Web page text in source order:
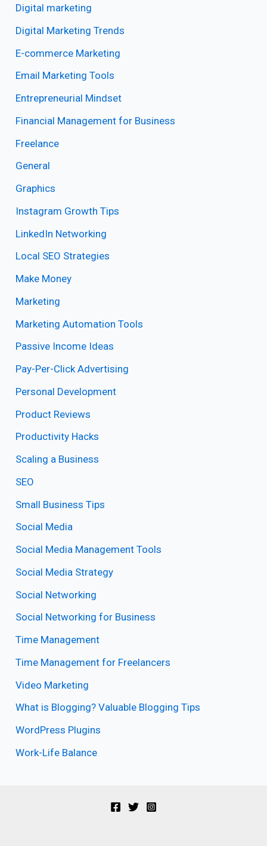
Digital marketing
Digital Marketing Trends
E-commerce Marketing
Email Marketing Tools
Entrepreneurial Mindset
Financial Management for Business
Freelance
General
Graphics
Instagram Growth Tips
LinkedIn Networking
Local SEO Strategies
Make Money
Marketing
Marketing Automation Tools
Passive Income Ideas
Pay-Per-Click Advertising
Personal Development
Product Reviews
Productivity Hacks
Scaling a Business
SEO
Small Business Tips
Social Media
Social Media Management Tools
Social Media Strategy
Social Networking
Social Networking for Business
Time Management
Time Management for Freelancers
Video Marketing
What is Blogging? Valuable Blogging Tips
WordPress Plugins
Work-Life Balance